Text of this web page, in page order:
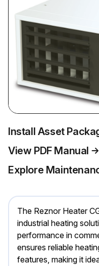
Install Asset
View PDF Manual
Explore
The Reznor Heater
industrial heating
performance in
ensures reliable
features, making it